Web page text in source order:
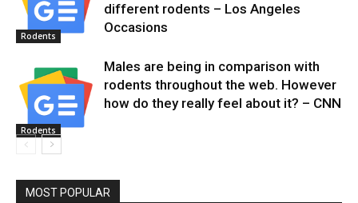
Rodents
different rodents – Los Angeles
Occasions
Rodents
Males are being in comparison with
rodents throughout the web. However
how do they really feel about it? – CNN
MOST POPULAR